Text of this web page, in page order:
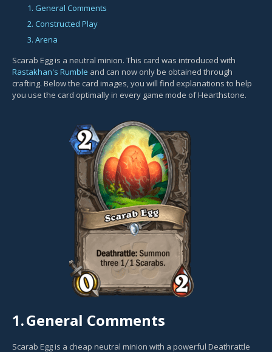
1. General Comments
2. Constructed Play
3. Arena
Scarab Egg is a neutral minion. This card was introduced with
Rastakhan's Rumble and can now only be obtained through
crafting. Below the card images, you will find explanations to help
you use the card optimally in every game mode of Hearthstone.
1.General Comments
Scarab Egg is a cheap neutral minion with a powerful Deathrattle